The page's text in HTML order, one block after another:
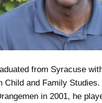
from Syracuse
Child and Family
in 2001, he